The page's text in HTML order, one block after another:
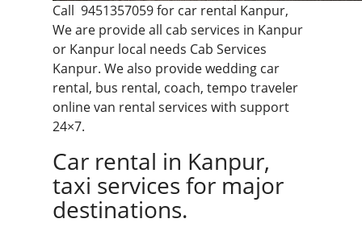
Call 9451357059for car rental Kanpur,
We are provide all cab services in Kanpur
or Kanpur local needs Cab Services
Kanpur. We also provide wedding car
rental, bus rental, coach, tempo traveler
online van rental services with support
24×7.
Car rental in Kanpur,
taxi services for major
destinations.